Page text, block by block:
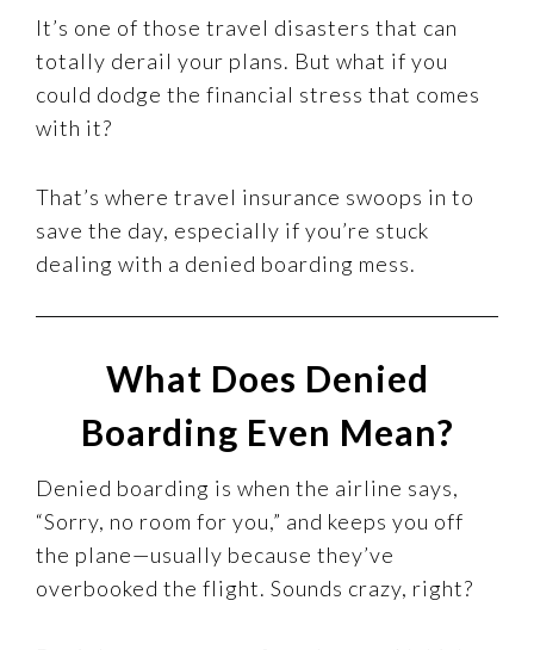
It’s one of those travel disasters that can
totally derail your plans. But what if you
could dodge the financial stress that comes
with it?
That’s where travel insurance swoops in to
save the day, especially if you’re stuck
dealing with a denied boarding mess.
What Does Denied
Boarding Even Mean?
Denied boarding is when the airline says,
“Sorry, no room for you,” and keeps you off
the plane—usually because they’ve
overbooked the flight. Sounds crazy, right?